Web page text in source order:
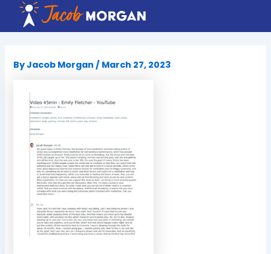
content
ByJacob Morgan / March 27, 2023